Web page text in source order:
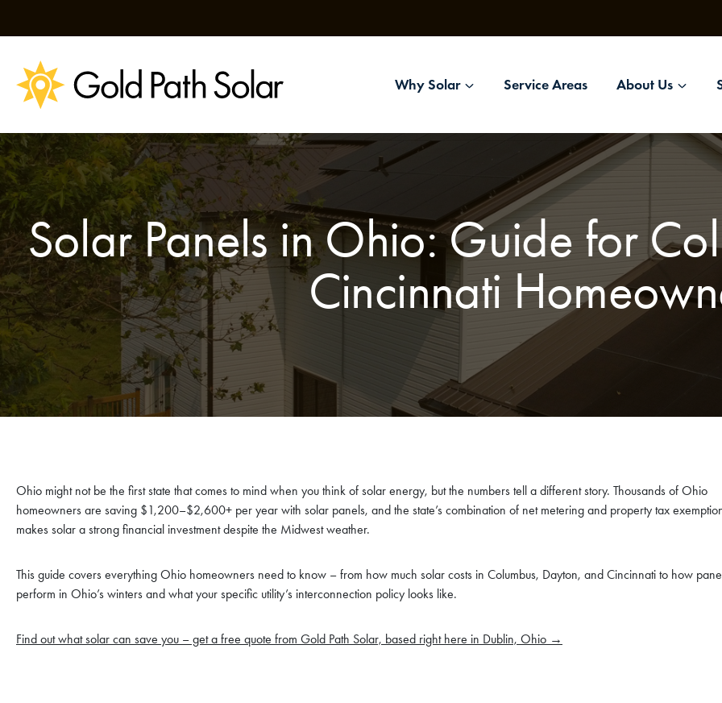
Why Solar Service Areas About Us
Solar Panels in Ohio: Guide for
Cincinnati
Ohio might not be the first state that comes to mind when you think of solar energy, but the numbers tell a different story. Thousands of Ohio
homeowners are saving $1,200–$2,600+ per year with solar panels, and the state’s combination of net metering and property tax
makes solar a strong financial investment despite the Midwest weather.
This guide covers everything Ohio homeowners need to know – from how much solar costs in Columbus, Dayton, and Cincinnati to how
perform in Ohio’s winters and what your specific utility’s interconnection policy looks like.
Find out what solar can save you – get a free quote from Gold Path Solar, based right here in Dublin, Ohio →